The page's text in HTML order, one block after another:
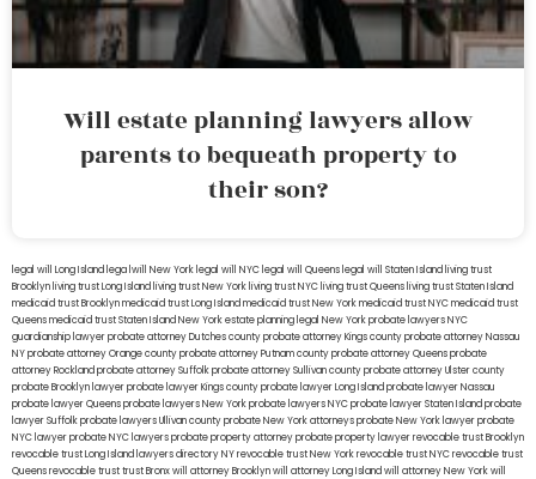
Will estate planning lawyers allow
parents to bequeath property to
their son?
legal will Long Island lega lwill New York legal will NYC legal will Queens legal will Staten Island living trust
Brooklyn living trust Long Island living trust New York living trust NYC living trust Queens living trust Staten Island
medicaid trust Brooklynmedicaid trust Long Islandmedicaid trust New Yorkmedicaid trust NYCmedicaid trust
Queensmedicaid trust Staten IslandNew York estate planning legal New York probate lawyersNYC
guardianship lawyerprobate attorney Dutches countyprobate attorney Kings countyprobate attorney Nassau
NYprobate attorney Orange countyprobate attorney Putnam countyprobate attorney Queensprobate
attorney Rocklandprobate attorney Suffolkprobate attorney Sullivan countyprobate attorney Ulster county
probate Brooklyn lawyerprobate lawyer Kings countyprobate lawyer Long Islandprobate lawyer Nassau
probate lawyer Queensprobate lawyers New Yorkprobate lawyers NYCprobate lawyer Staten Islandprobate
lawyer Suffolkprobate lawyers Ullivan countyprobate New York attorneysprobate New York lawyerprobate
NYC lawyerprobate NYC lawyersprobate property attorneyprobate property lawyerrevocable trust Brooklyn
revocable trust Long Island lawyers directory NYrevocable trust New Yorkrevocable trust NYCrevocable trust
Queensrevocable trusttrust Bronxwill attorney Brooklynwill attorney Long Islandwill attorney New Yorkwill